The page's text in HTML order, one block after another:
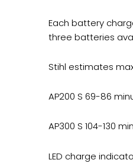
Each battery
three batteries
Stihl estimates
AP200 S 69-86
AP300 S 104-130
LED charge